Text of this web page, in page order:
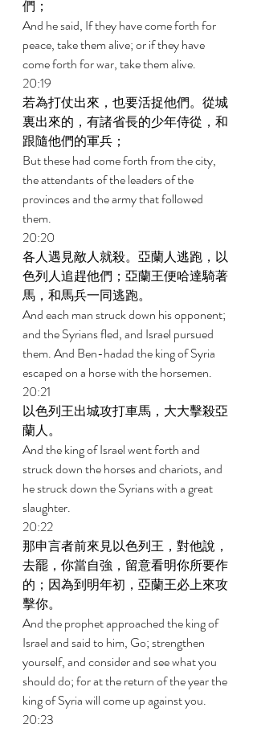
們；
And he said, If they have come forth for
peace, take them alive; or if they have
come forth for war, take them alive.
20:19
若為打仗出來，也要活捉他們。從城
裏出來的，有諸省長的少年侍從，和
跟隨他們的軍兵；
But these had come forth from the city,
the attendants of the leaders of the
provinces and the army that followed
them.
20:20
各人遇見敵人就殺。亞蘭人逃跑，以
色列人追趕他們；亞蘭王便哈達騎著
馬，和馬兵一同逃跑。
And each man struck down his opponent;
and the Syrians fled, and Israel pursued
them. And Ben-hadad the king of Syria
escaped on a horse with the horsemen.
20:21
以色列王出城攻打車馬，大大擊殺亞
蘭人。
And the king of Israel went forth and
struck down the horses and chariots, and
he struck down the Syrians with a great
slaughter.
20:22
那申言者前來見以色列王，對他說，
去罷，你當自強，留意看明你所要作
的；因為到明年初，亞蘭王必上來攻
擊你。
And the prophet approached the king of
Israel and said to him, Go; strengthen
yourself, and consider and see what you
should do; for at the return of the year the
king of Syria will come up against you.
20:23